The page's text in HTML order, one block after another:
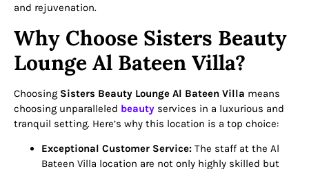
and rejuvenation.
Why Choose Sisters Beauty
Lounge Al Bateen Villa?
Choosing Sisters Beauty Lounge Al Bateen Villa means
choosing unparalleled beauty services in a luxurious and
tranquil setting. Here’s why this location is a top choice:
Exceptional Customer Service: The staff at the Al
Bateen Villa location are not only highly skilled but